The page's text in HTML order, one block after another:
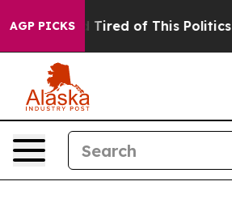
AGP PICKS
Tired of This Politics of Hatred”